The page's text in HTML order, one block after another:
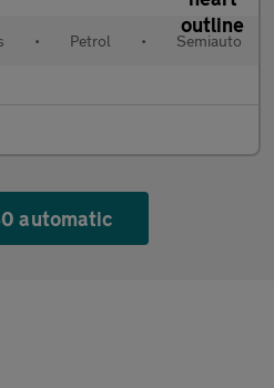
• Petrol • Semiauto
automatic